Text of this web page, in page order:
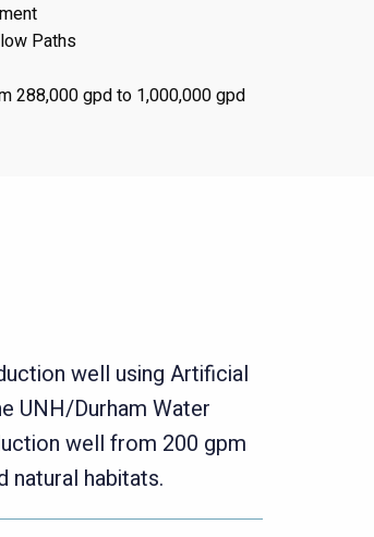
Paths
288,000 gpd to 1,000,000 gpd
well using Artificial
UNH/Durham Water
well from 200 gpm
natural habitats.